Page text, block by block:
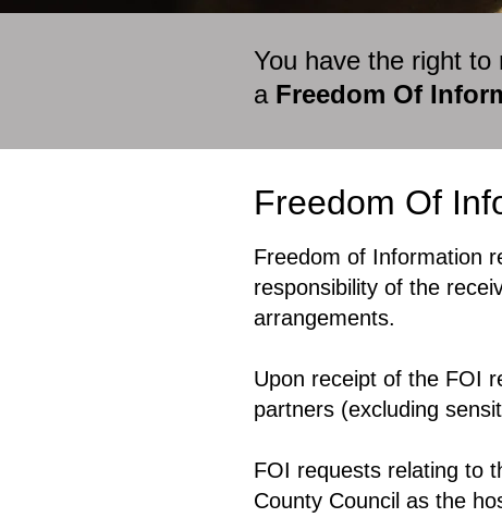
Freedom Of
Freedom of Information
responsibility of the
arrangements.
Upon receipt of the FOI
partners (excluding
FOI requests relating to
County Council as the
You have the right
a Freedom Of